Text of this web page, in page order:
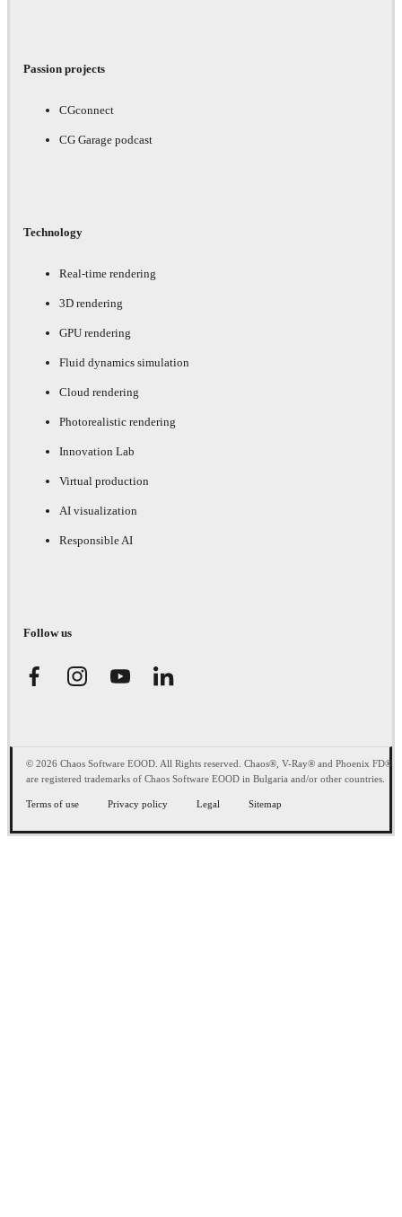
Passion projects
CGconnect
CG Garage podcast
Technology
Real-time rendering
3D rendering
GPU rendering
Fluid dynamics simulation
Cloud rendering
Photorealistic rendering
Innovation Lab
Virtual production
AI visualization
Responsible AI
Follow us
© 2026 Chaos Software EOOD. All Rights reserved. Chaos®, V-Ray® and Phoenix FD®
are registered trademarks of Chaos Software EOOD in Bulgaria and/or other countries.
Terms of use Privacy policy Legal Sitemap